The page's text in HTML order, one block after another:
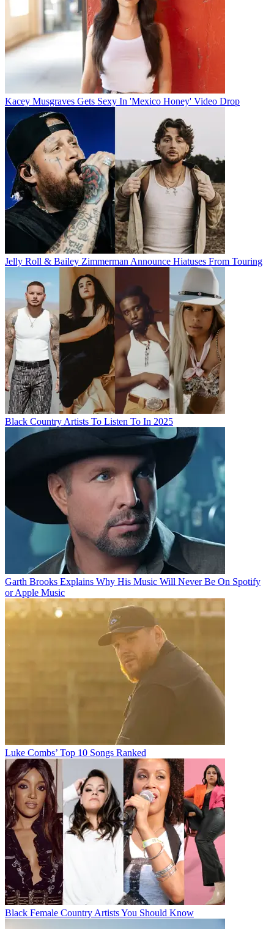
Kacey Musgraves Gets Sexy In 'Mexico Honey' Video Drop
Jelly Roll & Bailey Zimmerman Announce Hiatuses From Touring
Black Country Artists To Listen To In 2025
Garth Brooks Explains Why His Music Will Never Be On Spotify
or Apple Music
Luke Combs’ Top 10 Songs Ranked
Black Female Country Artists You Should Know